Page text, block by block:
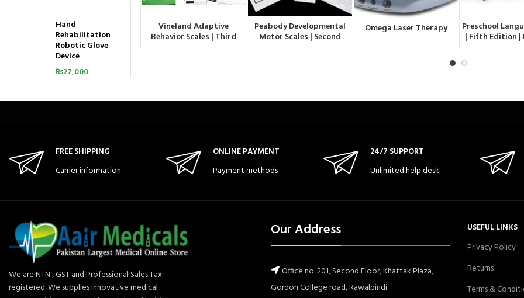
ORDER BY WHATSAPP
Vineland Adaptive
Behavior Scales | Third
Edition
ORDER BY WHATSAPP
Peabody Developmental
Motor Scales | Second
Edition (PDMS-2)
ORDER BY WHATSAPP
Omega Laser Therapy ORDER BY
Preschool
| Fifth Edition |
language
Hand
Rehabilitation
Robotic Glove
Device
₨27,000
FREE SHIPPING
Carrier information
ONLINE PAYMENT
Payment methods
24/7 SUPPORT
Unlimited help desk
We are NTN , GST and Professional Sales Tax
registered. We supplies innovative medical
Our Address
Office no. 201, Second Floor, Khattak Plaza,
Gordon College road, Rawalpindi
USEFUL LINKS
Privacy Policy
Returns
Terms &